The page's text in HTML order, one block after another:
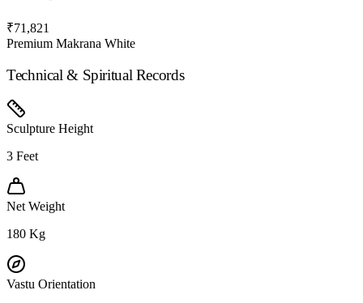
₹71,821
Premium Makrana White
Technical & Spiritual Records
Sculpture Height
3 Feet
Net Weight
180 Kg
Vastu Orientation